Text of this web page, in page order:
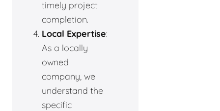
timely project
completion.
Local Expertise:
As a locally
owned
company, we
understand the
specific